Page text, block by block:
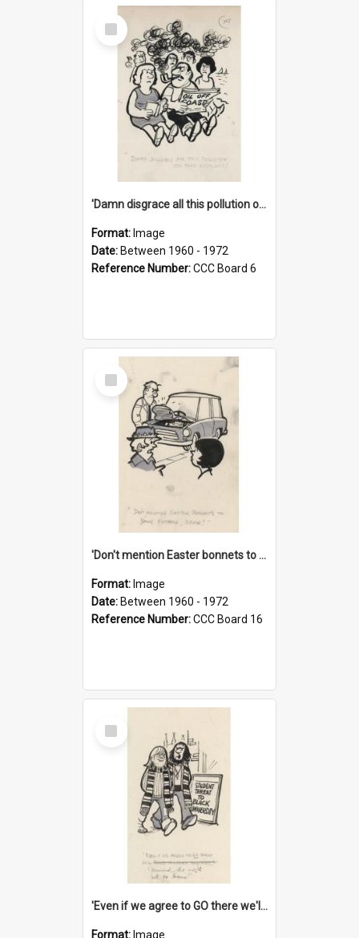
Select
Item
'Damn disgrace all this pollution on the beaches!'
Format: Image
Date: Between 1960 - 1972
Reference Number:CCC Board 6
Select
Item
'Don't mention Easter bonnets to your Father, dear!'
Format: Image
Date: Between 1960 - 1972
Reference Number:CCC Board 16
Select
Item
'Even if we agree to GO there we'll demand the right not to learn!'
Format: Image